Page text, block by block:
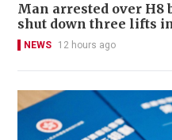
Man arrested over
shut down three lifts
NEWS 12 hours ago